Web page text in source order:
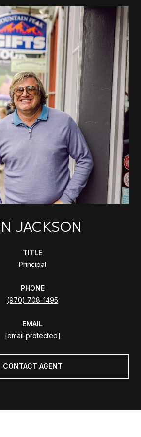
JACKSON
TITLE
Principal
PHONE
(970) 708-1495
EMAIL
[email protected]
CONTACT AGENT